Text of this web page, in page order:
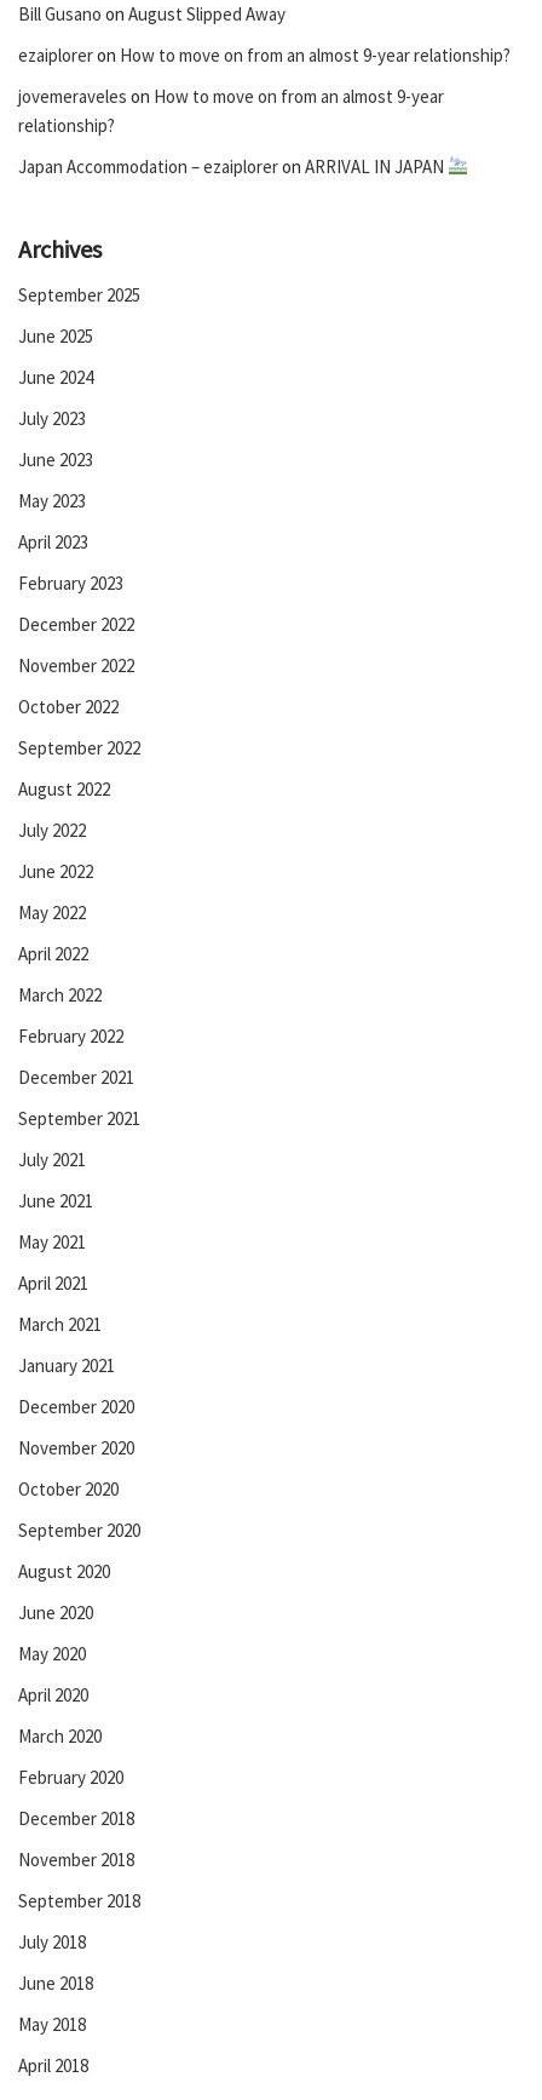
Bill Gusano on August Slipped Away
ezaiploreron How to move on from an almost 9-year relationship?
jovemeraveles on How to move on from an almost 9-year
relationship?
Japan Accommodation – ezaiploreron ARRIVAL IN JAPAN
Archives
September 2025
June 2025
June 2024
July 2023
June 2023
May 2023
April 2023
February 2023
December 2022
November 2022
October 2022
September 2022
August 2022
July 2022
June 2022
May 2022
April 2022
March 2022
February 2022
December 2021
September 2021
July 2021
June 2021
May 2021
April 2021
March 2021
January 2021
December 2020
November 2020
October 2020
September 2020
August 2020
June 2020
May 2020
April 2020
March 2020
February 2020
December 2018
November 2018
September 2018
July 2018
June 2018
May 2018
April 2018